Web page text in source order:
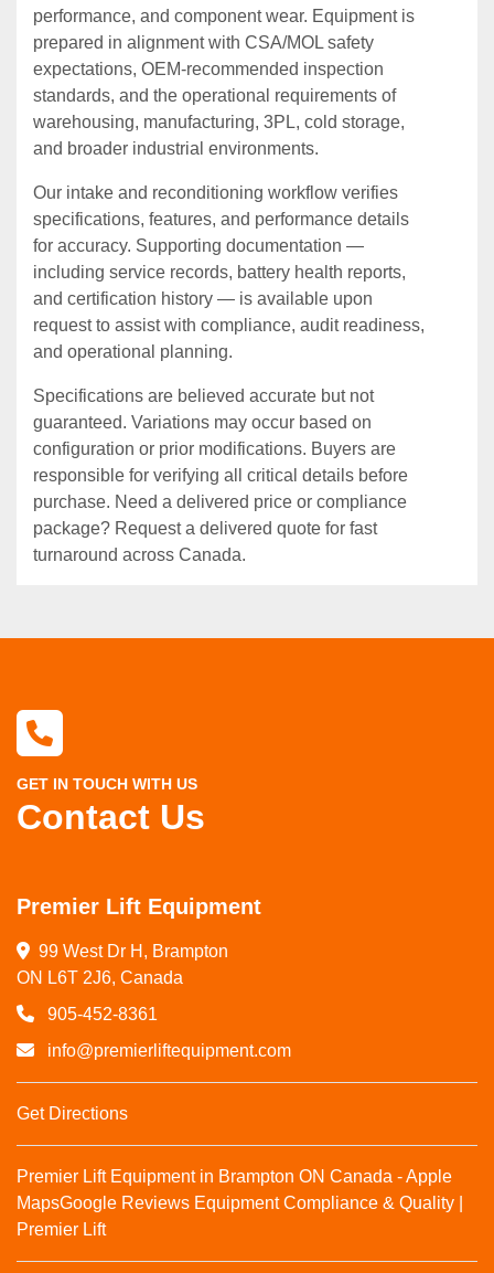
performance, and component wear. Equipment is
prepared in alignment with CSA/MOL safety
expectations, OEM‑recommended inspection
standards, and the operational requirements of
warehousing, manufacturing, 3PL, cold storage,
and broader industrial environments.
Our intake and reconditioning workflow verifies
specifications, features, and performance details
for accuracy. Supporting documentation —
including service records, battery health reports,
and certification history — is available upon
request to assist with compliance, audit readiness,
and operational planning.
Specifications are believed accurate but not
guaranteed. Variations may occur based on
configuration or prior modifications. Buyers are
responsible for verifying all critical details before
purchase. Need a delivered price or compliance
package? Request a delivered quote for fast
turnaround across Canada.
GET IN TOUCH WITH US
Contact Us
Premier Lift Equipment
99 West Dr H, Brampton
ON L6T 2J6, Canada
905-452-8361
info@premierliftequipment.com
Get Directions
Premier Lift Equipment in Brampton ON Canada - Apple
MapsGoogle Reviews Equipment Compliance & Quality |
Premier Lift